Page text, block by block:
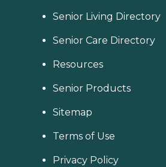
Senior Living Directory
Senior Care Directory
Resources
Senior Products
Sitemap
Terms of Use
Privacy Policy